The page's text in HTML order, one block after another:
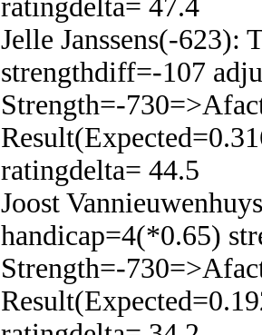
ratingdelta= 47.4
Jelle Janssens(-623):
strengthdiff=-107
Strength=-
ratingdelta= 44.5
Joost
handicap=4(*0.65)
Strength=-